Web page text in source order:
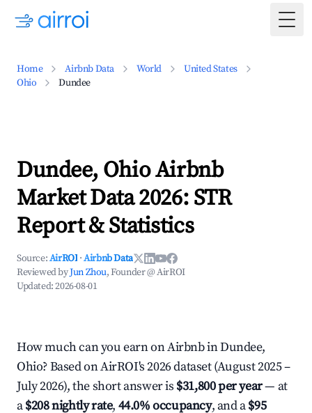
Home Airbnb Data World
United States
Ohio
Dundee
Dundee, Ohio Airbnb
Market Data 2026: STR
Report & Statistics
Source:AirROI ·Airbnb Data
Reviewed byJun Zhou, Founder @ AirROI
Updated:2026-08-01
How much can you earn on Airbnb in Dundee,
Ohio? Based on AirROI's 2026 dataset (August 2025 –
July 2026), the short answer is $31,800 per year— at
a$208 nightly rate, 44.0% occupancy, and a$95